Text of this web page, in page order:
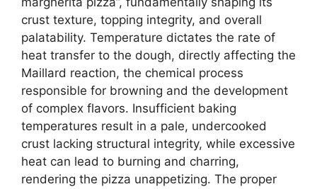
crust texture, topping integrity, and overall
palatability. Temperature dictates the rate of
heat transfer to the dough, directly affecting the
Maillard reaction, the chemical process
responsible for browning and the development
of complex flavors. Insufficient baking
temperatures result in a pale, undercooked
crust lacking structural integrity, while excessive
heat can lead to burning and charring,
rendering the pizza unappetizing. The proper